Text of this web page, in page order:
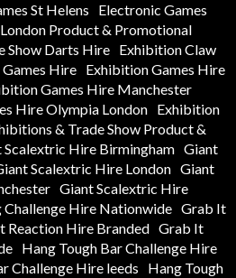
St Helens
Electronic Games
London Product & Promotional
Show Darts Hire
Exhibition Claw
Hire Exhibition Games Hire
Games Hire Manchester
Hire Olympia London Exhibition
& Trade Show Product &
Scalextric Hire Birmingham Giant
Scalextric Hire London Giant
Giant Scalextric Hire
Hire Nationwide Grab It
Reaction Hire Branded Grab It
Hang Tough Bar Challenge Hire
Challenge Hire leeds
Hang Tough